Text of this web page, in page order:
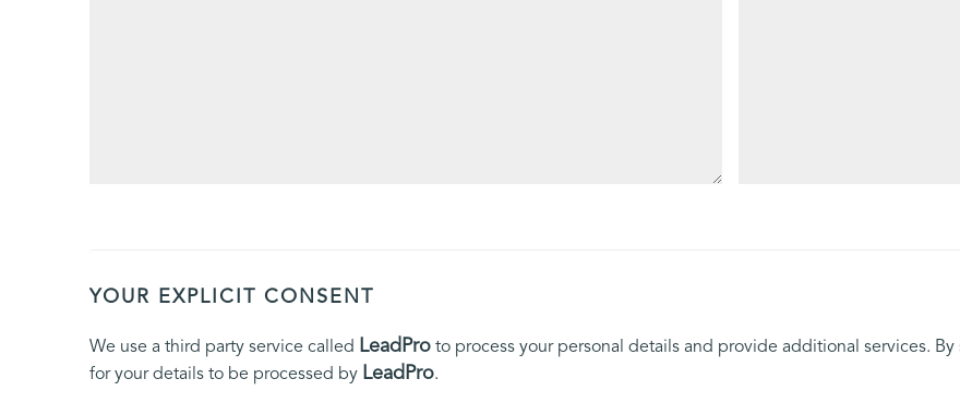
YOUR EXPLICIT CONSENT
We use a third party service called LeadPro to process your personal details and provide additional services.
for your details to be processed by LeadPro.